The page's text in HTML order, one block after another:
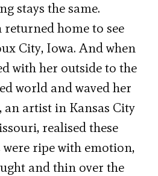
stays the same.
home to see
City, Iowa. And when
with her outside to the
world and waved her
an artist in Kansas City
realised these
ripe with emotion,
and thin over the